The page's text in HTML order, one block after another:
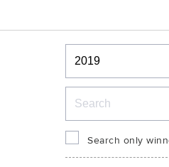
Winners &
Winners
Search only